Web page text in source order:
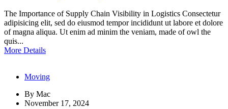
The Importance of Supply Chain Visibility in Logistics Consectetur
adipisicing elit, sed do eiusmod tempor incididunt ut labore et dolore
of magna aliqua. Ut enim ad minim the veniam, made of owl the
quis...
More Details
Moving
By Mac
November 17, 2024